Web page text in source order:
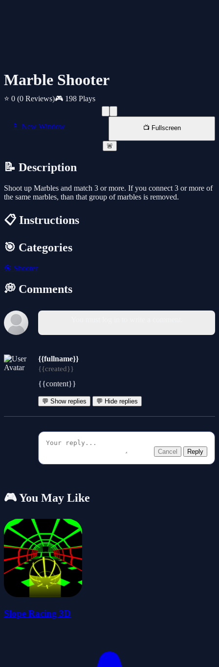
Marble Shooter
⭐ 0 (0 Reviews)🎮 198 Plays
📱 New Window 📺 Fullscreen
🚨
📝 Description
Shoot up Marbles and match 3 or more. If you connect 3 or more of
the same marbles, than that group of marbles is removed.
📋 Instructions
🎯 Categories
🎯 Shooter
💭 Comments
{{fullname}}
{{created}}
{{content}}
💬 Show replies 💬 Hide replies
Cancel Reply
🎮 You May Like
Slope Racing 3D